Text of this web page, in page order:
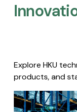
Explore HKU
products, and